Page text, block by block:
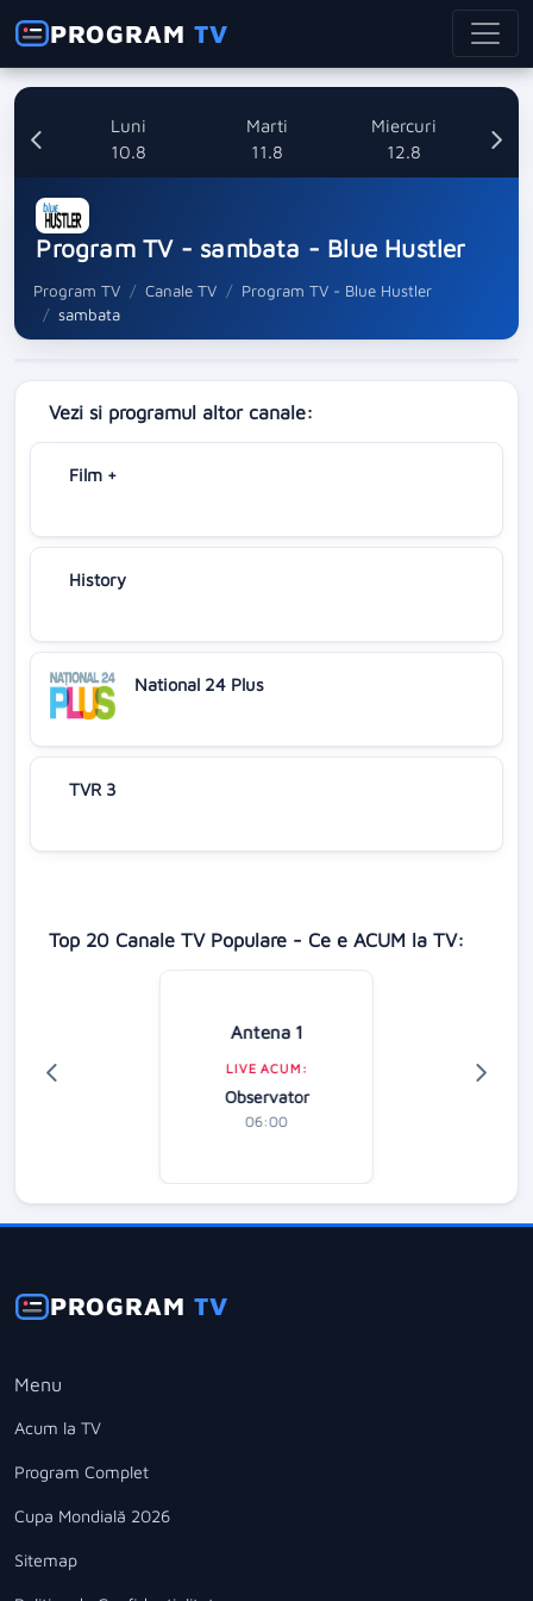
PROGRAMTV
Luni
10.8
Marti
11.8
Miercuri
12.8
Program TV - sambata - Blue Hustler
Program TV Canale TV
Program TV - Blue Hustler
sambata
Vezi si programul altor canale:
Film +
History
National 24 Plus
TVR 3
Top 20 Canale TV Populare - Ce e ACUM la TV:
Antena 1
LIVE ACUM:
Observator
06:00
PROGRAMTV
Menu
Acum la TV
Program Complet
Cupa Mondială 2026
Sitemap